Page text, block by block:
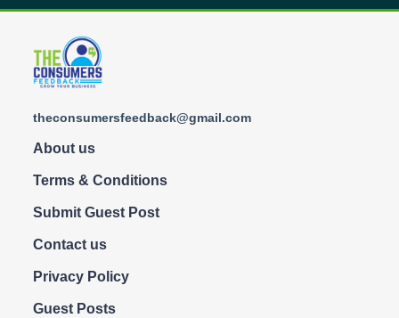
theconsumersfeedback@gmail.com
About us
Terms & Conditions
Submit Guest Post
Contact us
Privacy Policy
Guest Posts